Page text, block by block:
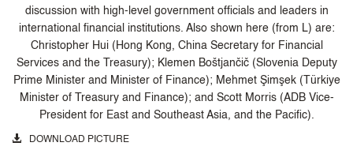
discussion with high-level government officials and leaders in
international financial institutions. Also shown here (from L) are:
Christopher Hui (Hong Kong, China Secretary for Financial
Services and the Treasury); Klemen Boštjančič (Slovenia Deputy
Prime Minister and Minister of Finance); Mehmet Şimşek (Türkiye
Minister of Treasury and Finance); and Scott Morris (ADB Vice-
President for East and Southeast Asia, and the Pacific).
DOWNLOAD PICTURE